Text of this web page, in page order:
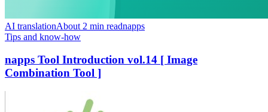
AI translationAbout 2 min readnapps
Tips and know-how
napps Tool Introduction vol.14 [ Image
Combination Tool ]